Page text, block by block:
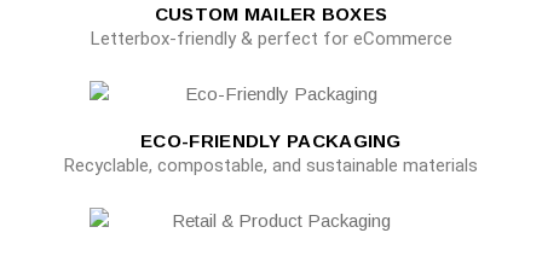
CUSTOM MAILER BOXES
Letterbox-friendly & perfect for eCommerce
ECO-FRIENDLY PACKAGING
Recyclable, compostable, and sustainable materials